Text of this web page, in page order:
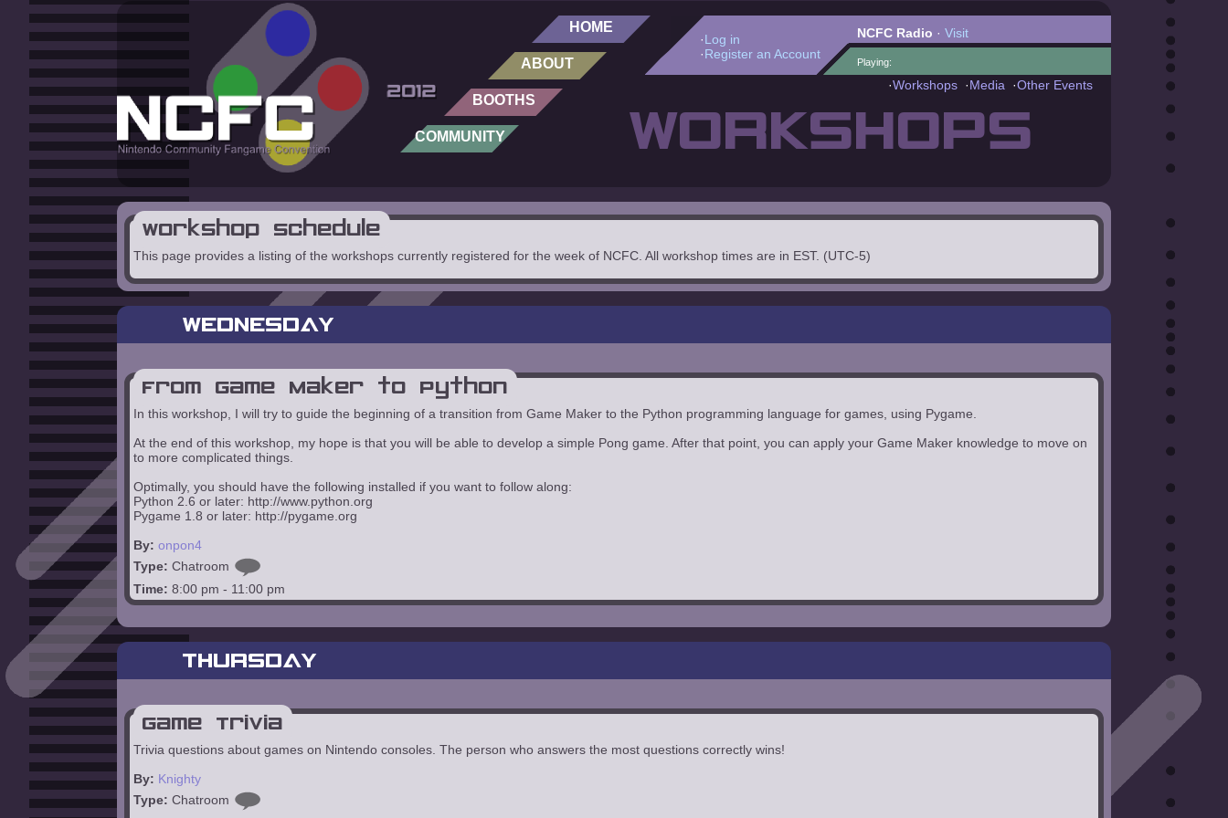
HOME
ABOUT
BOOTHS
COMMUNITY
·Log in
·Register an Account
NCFC Radio · Visit
Playing:
·Workshops ·Media ·Other Events
WORKSHOPS
Workshop Schedule
This page provides a listing of the workshops currently registered for the week of NCFC. All workshop times are in EST. (UTC-5)
WEDNESDAY
From Game Maker to Python
In this workshop, I will try to guide the beginning of a transition from Game Maker to the Python programming language for games, using Pygame.
At the end of this workshop, my hope is that you will be able to develop a simple Pong game. After that point, you can apply your Game Maker knowledge to move on
to more complicated things.
Optimally, you should have the following installed if you want to follow along:
Python 2.6 or later: http://www.python.org
Pygame 1.8 or later: http://pygame.org
By: onpon4
Type: Chatroom
Time: 8:00 pm - 11:00 pm
THURSDAY
Game Trivia
Trivia questions about games on Nintendo consoles. The person who answers the most questions correctly wins!
By: Knighty
Type: Chatroom